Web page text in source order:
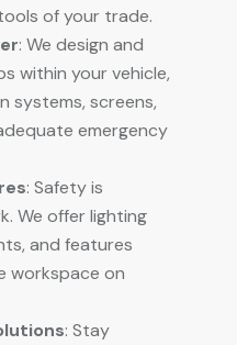
of your trade.
: We design and
within your vehicle,
systems, screens,
emergency
: Safety is
We offer lighting
and features
workspace on
: Stay